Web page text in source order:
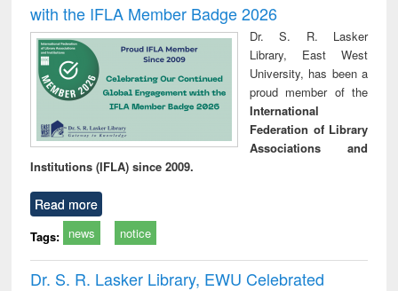
with the IFLA Member Badge 2026
Dr. S. R. Lasker
Library, East West
University, has been a
proud member of the
International
Federation of Library
Associations and
Institutions (IFLA) since 2009.
Read more
Tags: news notice
Dr. S. R. Lasker Library, EWU Celebrated